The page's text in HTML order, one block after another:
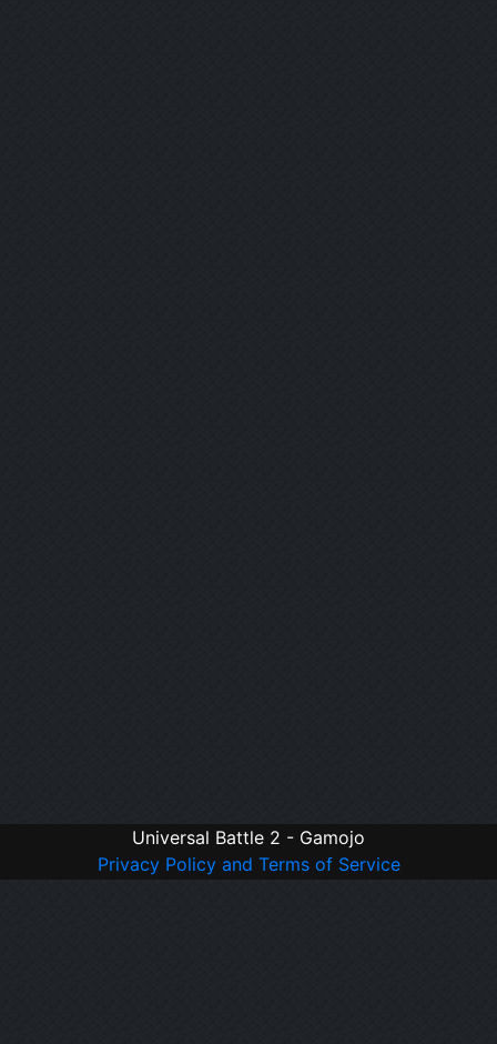
Universal Battle 2 - Gamojo
Privacy Policy and Terms of Service